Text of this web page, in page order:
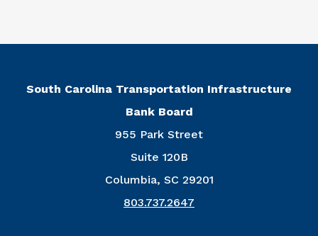
South Carolina Transportation Infrastructure
Bank Board
955 Park Street
Suite 120B
Columbia, SC 29201
803.737.2647